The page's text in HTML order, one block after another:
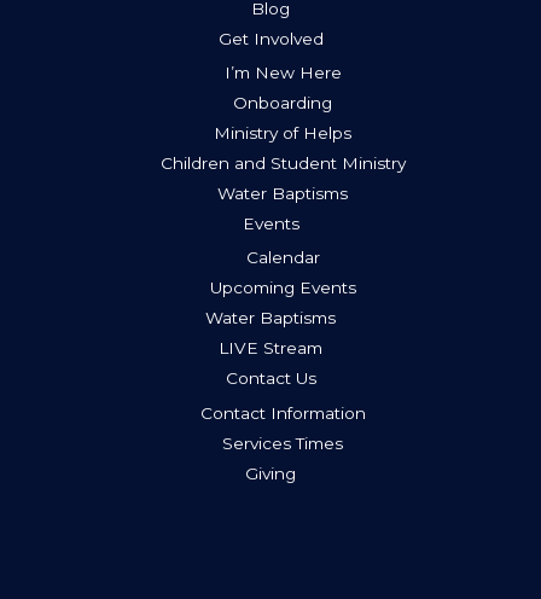
Blog
Get Involved
I’m New Here
Onboarding
Ministry of Helps
Children and Student Ministry
Water Baptisms
Events
Calendar
Upcoming Events
Water Baptisms
LIVE Stream
Contact Us
Contact Information
Services Times
Giving